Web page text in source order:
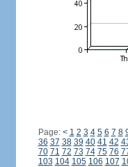
Page: < 1 2 3 4 5 6 7 8
36 37 38 39 40 41 42
70 71 72 73 74 75 76
103 104 105 106 107